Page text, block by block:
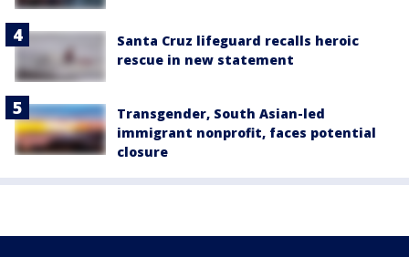
Santa Cruz lifeguard recalls heroic
rescue in new statement
Transgender, South Asian-led
immigrant nonprofit, faces potential
closure